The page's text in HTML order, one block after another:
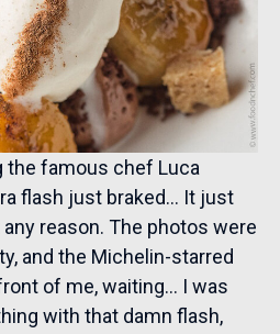
the famous chef Luca
flash just braked… It just
reason. The photos were
and the Michelin-starred
of me, waiting… I was
with that damn flash,